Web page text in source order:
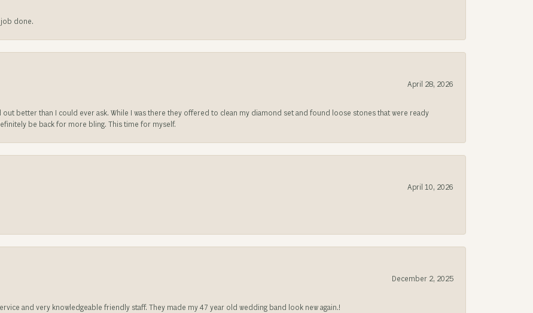
done.
April 28, 2026
out better than I could ever ask. While I was there they offered to clean my diamond set and found loose stones that were ready
be back for more bling. This time for myself.
April 10, 2026
December 2, 2025
and very knowledgeable friendly staff. They made my 47 year old wedding band look new again.!